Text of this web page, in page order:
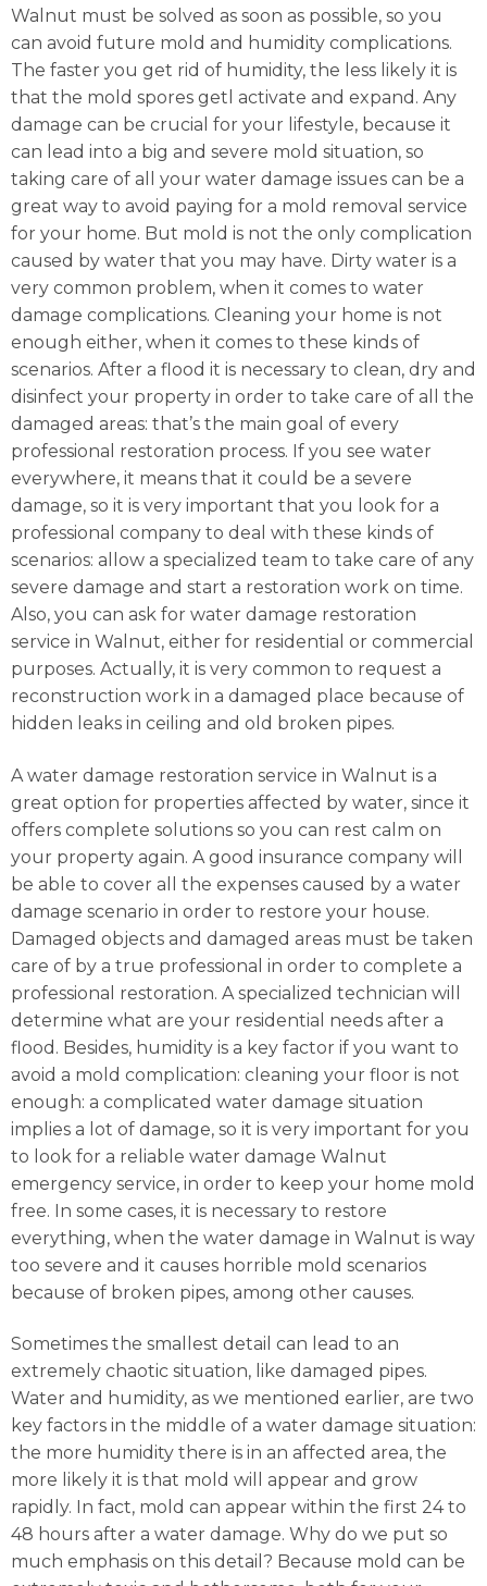
Walnut must be solved as soon as possible, so you
can avoid future mold and humidity complications.
The faster you get rid of humidity, the less likely it is
that the mold spores getl activate and expand. Any
damage can be crucial for your lifestyle, because it
can lead into a big and severe mold situation, so
taking care of all your water damage issues can be a
great way to avoid paying for a mold removal service
for your home. But mold is not the only complication
caused by water that you may have. Dirty water is a
very common problem, when it comes to water
damage complications. Cleaning your home is not
enough either, when it comes to these kinds of
scenarios. After a flood it is necessary to clean, dry and
disinfect your property in order to take care of all the
damaged areas: that’s the main goal of every
professional restoration process. If you see water
everywhere, it means that it could be a severe
damage, so it is very important that you look for a
professional company to deal with these kinds of
scenarios: allow a specialized team to take care of any
severe damage and start a restoration work on time.
Also, you can ask for water damage restoration
service in Walnut, either for residential or commercial
purposes. Actually, it is very common to request a
reconstruction work in a damaged place because of
hidden leaks in ceiling and old broken pipes.
A water damage restoration service in Walnut is a
great option for properties affected by water, since it
offers complete solutions so you can rest calm on
your property again. A good insurance company will
be able to cover all the expenses caused by a water
damage scenario in order to restore your house.
Damaged objects and damaged areas must be taken
care of by a true professional in order to complete a
professional restoration. A specialized technician will
determine what are your residential needs after a
flood. Besides, humidity is a key factor if you want to
avoid a mold complication: cleaning your floor is not
enough: a complicated water damage situation
implies a lot of damage, so it is very important for you
to look for a reliable water damage Walnut
emergency service, in order to keep your home mold
free. In some cases, it is necessary to restore
everything, when the water damage in Walnut is way
too severe and it causes horrible mold scenarios
because of broken pipes, among other causes.
Sometimes the smallest detail can lead to an
extremely chaotic situation, like damaged pipes.
Water and humidity, as we mentioned earlier, are two
key factors in the middle of a water damage situation:
the more humidity there is in an affected area, the
more likely it is that mold will appear and grow
rapidly. In fact, mold can appear within the first 24 to
48 hours after a water damage. Why do we put so
much emphasis on this detail? Because mold can be